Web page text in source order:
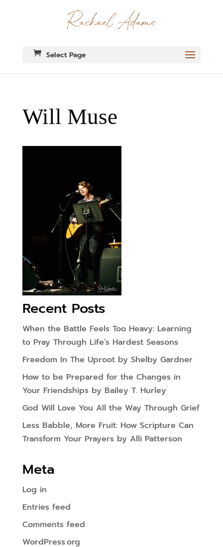
Select Page
Will Muse
Recent Posts
When the Battle Feels Too Heavy: Learning
to Pray Through Life’s Hardest Seasons
Freedom In The Uproot by Shelby Gardner
How to be Prepared for the Changes in
Your Friendships by Bailey T. Hurley
God Will Love You All the Way Through Grief
Less Babble, More Fruit: How Scripture Can
Transform Your Prayers by Alli Patterson
Meta
Log in
Entries feed
Comments feed
WordPress.org